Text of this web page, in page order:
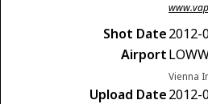
Shot Date2012-
Airport
Vienna
Upload Date2012-